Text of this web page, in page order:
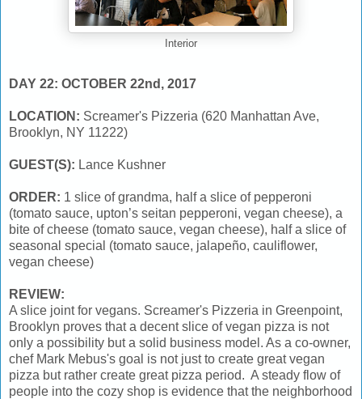
Interior
DAY 22: OCTOBER 22nd, 2017
LOCATION: Screamer's Pizzeria (620 Manhattan Ave,
Brooklyn, NY 11222)
GUEST(S): Lance Kushner
ORDER: 1 slice of grandma, half a slice of pepperoni
(tomato sauce, upton’s seitan pepperoni, vegan cheese), a
bite of cheese (tomato sauce, vegan cheese), half a slice of
seasonal special (tomato sauce, jalapeño, cauliflower,
vegan cheese)
REVIEW:
A slice joint for vegans. Screamer's Pizzeria in Greenpoint,
Brooklyn proves that a decent slice of vegan pizza is not
only a possibility but a solid business model. As a co-owner,
chef Mark Mebus's goal is not just to create great vegan
pizza but rather create great pizza period. A steady flow of
people into the cozy shop is evidence that the neighborhood